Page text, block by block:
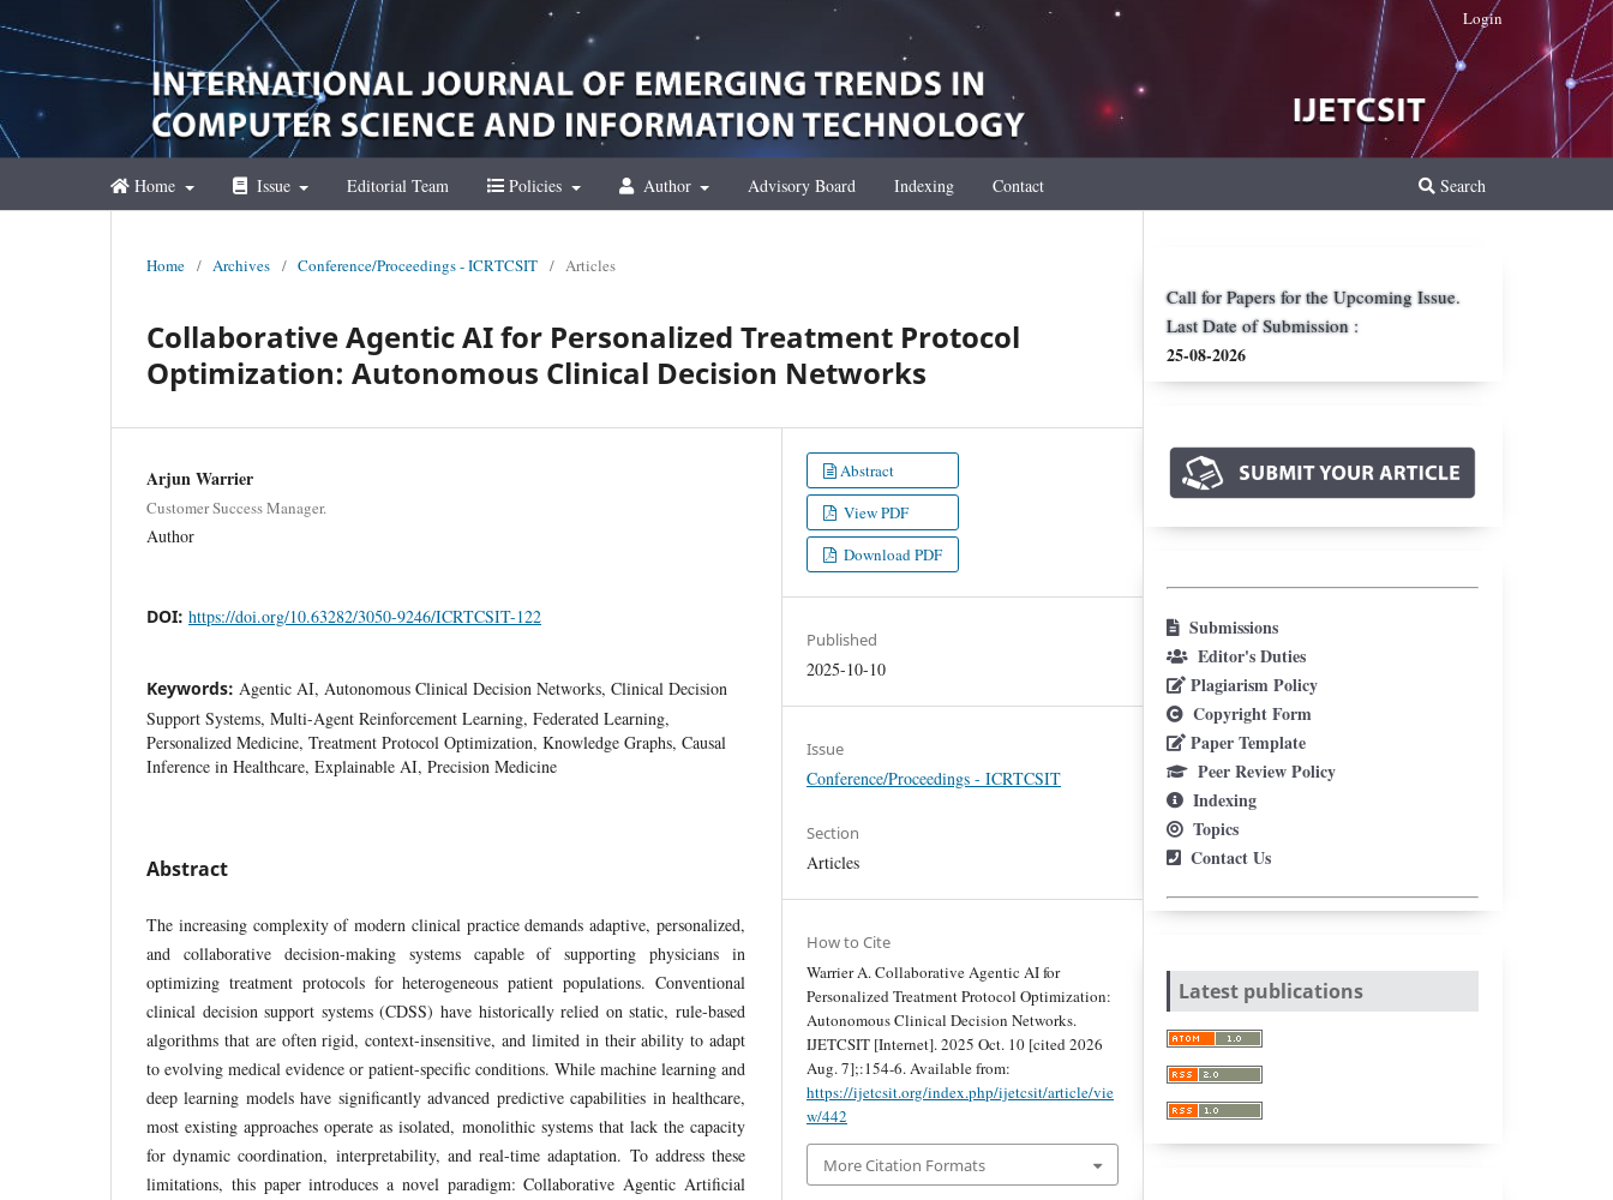
Home Issue Editorial Team Policies Author Advisory Board Indexing Contact Search
Login
Home / Archives / Conference/Proceedings - ICRTCSIT / Articles
Collaborative Agentic AI for Personalized Treatment Protocol
Optimization: Autonomous Clinical Decision Networks
Arjun Warrier
Customer Success Manager.
Author
DOI: https://doi.org/10.63282/3050-9246/ICRTCSIT-122
Keywords: Agentic AI, Autonomous Clinical Decision Networks, Clinical Decision
Support Systems, Multi-Agent Reinforcement Learning, Federated Learning,
Personalized Medicine, Treatment Protocol Optimization, Knowledge Graphs, Causal
Inference in Healthcare, Explainable AI, Precision Medicine
Abstract
The increasing complexity of modern clinical practice demands adaptive, personalized,
and collaborative decision-making systems capable of supporting physicians in
optimizing treatment protocols for heterogeneous patient populations. Conventional
clinical decision support systems (CDSS) have historically relied on static, rule-based
algorithms that are often rigid, context-insensitive, and limited in their ability to adapt
to evolving medical evidence or patient-specific conditions. While machine learning and
deep learning models have significantly advanced predictive capabilities in healthcare,
most existing approaches operate as isolated, monolithic systems that lack the capacity
for dynamic coordination, interpretability, and real-time adaptation. To address these
limitations, this paper introduces a novel paradigm: Collaborative Agentic Artificial
Abstract
View PDF
Download PDF
Published
2025-10-10
Issue
Conference/Proceedings - ICRTCSIT
Section
Articles
How to Cite
Warrier A. Collaborative Agentic AI for
Personalized Treatment Protocol Optimization:
Autonomous Clinical Decision Networks.
IJETCSIT [Internet]. 2025 Oct. 10 [cited 2026
Aug. 7];:154-6. Available from:
https://ijetcsit.org/index.php/ijetcsit/article/vie
w/442
More Citation Formats
Call for Papers for the Upcoming Issue.
Last Date of Submission :
25-08-2026
Submissions
Editor's Duties
Plagiarism Policy
Copyright Form
Paper Template
Peer Review Policy
Indexing
Topics
Contact Us
Latest publications